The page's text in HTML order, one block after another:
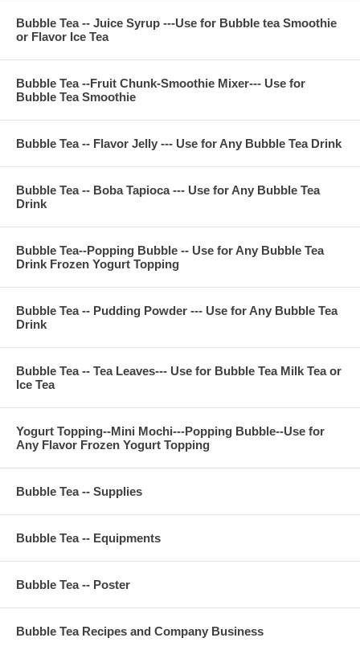
Contact Phone Number(USA) : (971)-409-8021
E-Mail : ken@thebobadepot.com
Bubble Tea -- Juice Syrup ---Use for Bubble tea Smoothie
or Flavor Ice Tea
Bubble Tea --Fruit Chunk-Smoothie Mixer--- Use for
Bubble Tea Smoothie
Bubble Tea -- Flavor Jelly --- Use for Any Bubble Tea Drink
Bubble Tea -- Boba Tapioca --- Use for Any Bubble Tea
Drink
Bubble Tea--Popping Bubble -- Use for Any Bubble Tea
Drink Frozen Yogurt Topping
Bubble Tea -- Pudding Powder --- Use for Any Bubble Tea
Drink
Bubble Tea -- Tea Leaves--- Use for Bubble Tea Milk Tea or
Ice Tea
Yogurt Topping--Mini Mochi---Popping Bubble--Use for
Any Flavor Frozen Yogurt Topping
Bubble Tea -- Supplies
Bubble Tea -- Equipments
Bubble Tea -- Poster
Bubble Tea Recipes and Company Business